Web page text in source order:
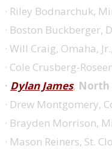
· Riley Bodnarchuk,
· Boston Buckberger,
· Will Craig, Omaha,
· Cole Crusberg-
· Dylan James, North
· Drew Montgomery,
· Brayden Morrison,
· Mason Reiners, St.